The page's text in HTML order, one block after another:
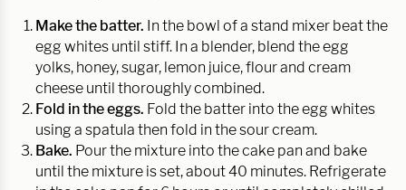
Make the batter. In the bowl of a stand mixer beat the
egg whites until stiff. In a blender, blend the egg
yolks, honey, sugar, lemon juice, flour and cream
cheese until thoroughly combined.
Fold in the eggs. Fold the batter into the egg whites
using a spatula then fold in the sour cream.
Bake. Pour the mixture into the cake pan and bake
until the mixture is set, about 40 minutes. Refrigerate